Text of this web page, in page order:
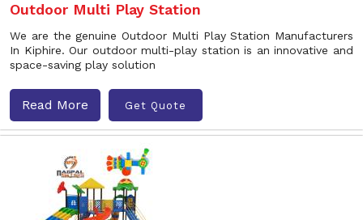
Outdoor Multi Play Station
We are the genuine Outdoor Multi Play Station Manufacturers
In Kiphire. Our outdoor multi-play station is an innovative and
space-saving play solution
Read More Get Quote